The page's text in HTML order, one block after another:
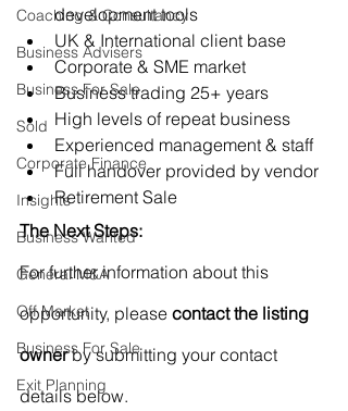
Coaching & Consultancy
Business Advisers
Business For Sale
Sold
Corporate Finance
Insights
Business Wanted
General M&A
Off Market
Business For Sale
Exit Planning
development tools
UK & International client base
Corporate & SME market
Business trading 25+ years
High levels of repeat business
Experienced management & staff
Full handover provided by vendor
Retirement Sale
The Next Steps:
For further information about this
opportunity, please contact the listing
owner by submitting your contact
details below.